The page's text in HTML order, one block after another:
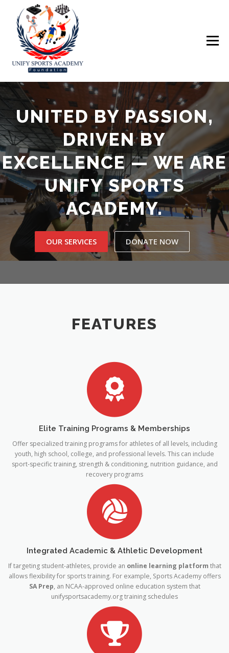
content
Menu
ABOUT US EVENTS GALLERY
IN THE MEDIA TOURNAMENT DONATE NOW
CONTACT US
UNITED BY PASSION,
DRIVEN BY
EXCELLENCE — WE ARE
UNIFY SPORTS
ACADEMY.
OUR SERVICES DONATE NOW
FEATURES
Elite Training Programs & Memberships
Offer specialized training programs for athletes of all levels, including
youth, high school, college, and professional levels. This can include
sport-specific training, strength & conditioning, nutrition guidance, and
recovery programs
Integrated Academic & Athletic Development
If targeting student-athletes, provide an online learning platform that
allows flexibility for sports training. For example, Sports Academy offers
SA Prep, an NCAA-approved online education system that
unifysportsacademy.orgtraining schedules